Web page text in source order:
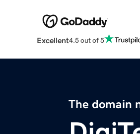
Excellent4.5 out of 5
The domain